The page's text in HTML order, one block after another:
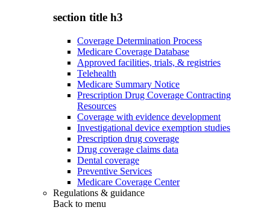
section title h3
Coverage Determination Process
Medicare Coverage Database
Approved facilities, trials, & registries
Telehealth
Medicare Summary Notice
Prescription Drug Coverage Contracting
Resources
Coverage with evidence development
Investigational device exemption studies
Prescription drug coverage
Drug coverage claims data
Dental coverage
Preventive Services
Medicare Coverage Center
Regulations & guidance
Back to menu